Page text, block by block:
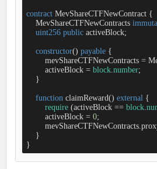
contract MevShareCTFNewContract {
    MevShareCTFNewContracts
uint256 public activeBlock;
constructor() payable {
        mevShareCTFNewContracts
=
        activeBlock
= block. number;
    }
function claimReward() external {
require (activeBlock == block.
        activeBlock
= 0;
    }
}